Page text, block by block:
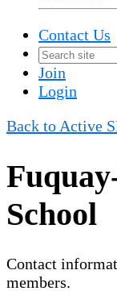
Contact Us
Join
Login
Back to Active
School
Contact
members.